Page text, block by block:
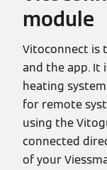
module
Vitoconnect is
and the app. It
heating
for remote
using the
connected
of your